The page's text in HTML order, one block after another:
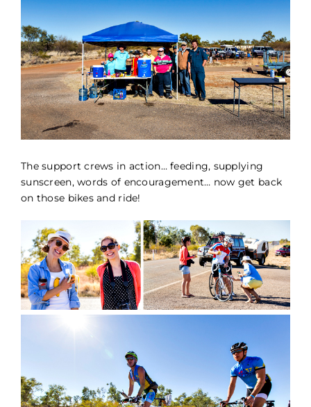
The support crews in action… feeding, supplying
sunscreen, words of encouragement… now get back
on those bikes and ride!